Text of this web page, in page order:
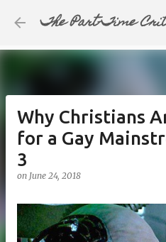
Skip to
The Part-Time
Why Christians
for a Gay
3
on June 24, 2018